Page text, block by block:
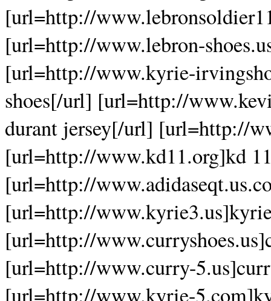
[url=http://
[url=http://www.lebron-
[url=http://www.kyrie-
shoes[/url] [url=http://
durant jersey[/url] [url=http://
[url=http://www.kd11.org]kd
[url=http://
[url=http://
[url=http://
[url=http://www.curry-
[url=http://www.kyrie-